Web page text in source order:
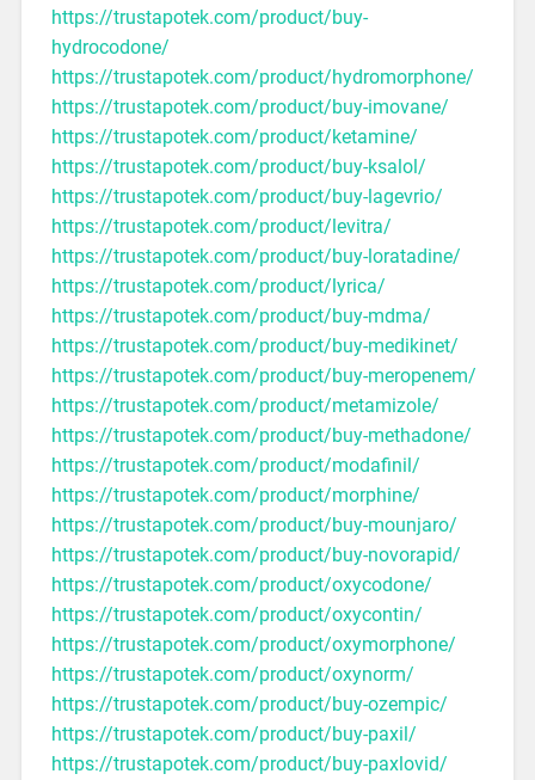
https://trustapotek.com/product/buy-
hydrocodone/
https://trustapotek.com/product/hydromorphone/
https://trustapotek.com/product/buy-imovane/
https://trustapotek.com/product/ketamine/
https://trustapotek.com/product/buy-ksalol/
https://trustapotek.com/product/buy-lagevrio/
https://trustapotek.com/product/levitra/
https://trustapotek.com/product/buy-loratadine/
https://trustapotek.com/product/lyrica/
https://trustapotek.com/product/buy-mdma/
https://trustapotek.com/product/buy-medikinet/
https://trustapotek.com/product/buy-meropenem/
https://trustapotek.com/product/metamizole/
https://trustapotek.com/product/buy-methadone/
https://trustapotek.com/product/modafinil/
https://trustapotek.com/product/morphine/
https://trustapotek.com/product/buy-mounjaro/
https://trustapotek.com/product/buy-novorapid/
https://trustapotek.com/product/oxycodone/
https://trustapotek.com/product/oxycontin/
https://trustapotek.com/product/oxymorphone/
https://trustapotek.com/product/oxynorm/
https://trustapotek.com/product/buy-ozempic/
https://trustapotek.com/product/buy-paxil/
https://trustapotek.com/product/buy-paxlovid/